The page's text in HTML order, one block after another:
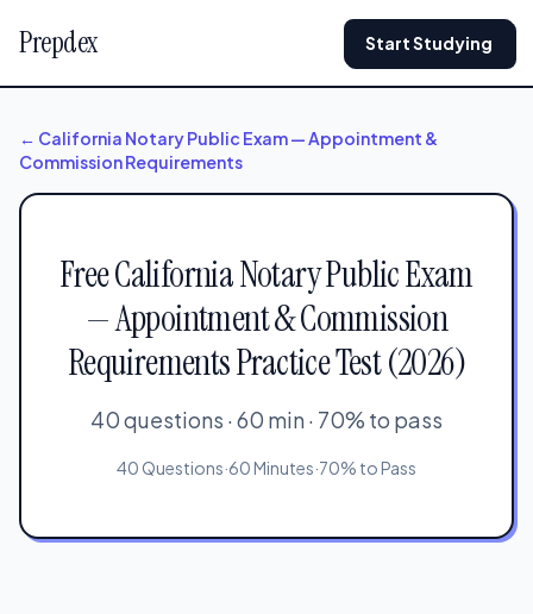
Prepdex Start Studying
← California Notary Public Exam — Appointment &
Commission Requirements
Free California Notary Public Exam
— Appointment & Commission
Requirements Practice Test (2026)
40 questions · 60 min · 70% to pass
40 Questions·60 Minutes·70% to Pass